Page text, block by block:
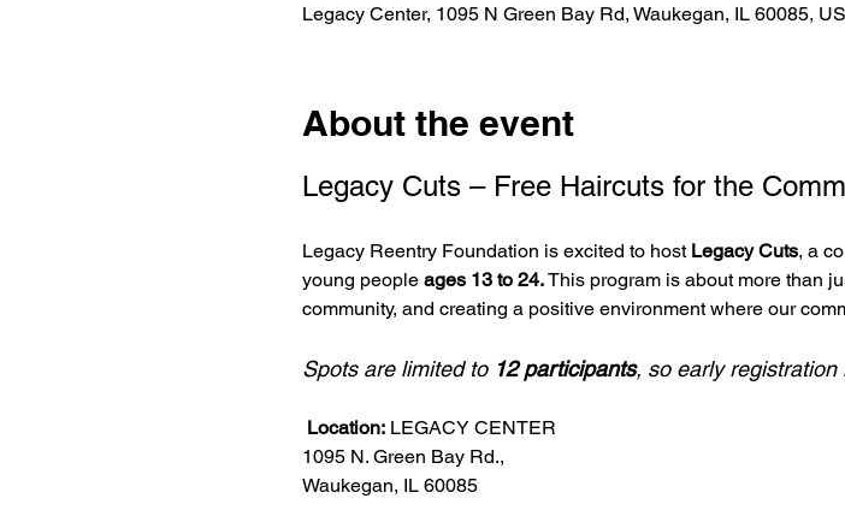
Legacy Center, 1095 N Green Bay Rd, Waukegan, IL 60085,
About the event
Legacy Cuts – Free Haircuts for the
Legacy Reentry Foundation is excited to host Legacy Cuts, a
young people ages 13 to 24. This program is about more than
community, and creating a positive environment where our
Spots are limited to 12 participants, so early registration
Location: LEGACY CENTER
1095 N. Green Bay Rd.,
Waukegan, IL 60085